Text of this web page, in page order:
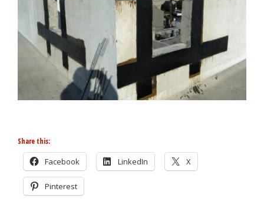
Share this:
Facebook LinkedIn X
Pinterest